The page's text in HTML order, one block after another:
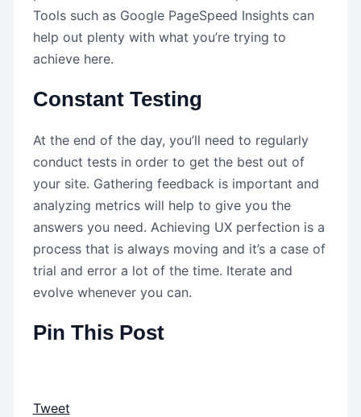
Tools such as Google PageSpeed Insights can
help out plenty with what you’re trying to
achieve here.
Constant Testing
At the end of the day, you’ll need to regularly
conduct tests in order to get the best out of
your site. Gathering feedback is important and
analyzing metrics will help to give you the
answers you need. Achieving UX perfection is a
process that is always moving and it’s a case of
trial and error a lot of the time. Iterate and
evolve whenever you can.
Pin This Post
Tweet